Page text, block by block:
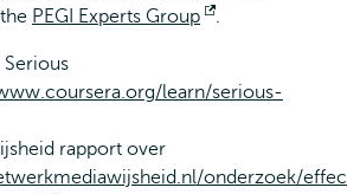
extern
PEGI Experts Group
Opent
.
learn/serious-
rapport over
onderzoek/